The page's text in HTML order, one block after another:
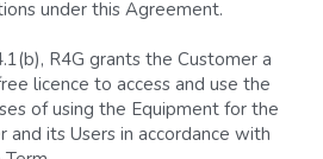
under this Agreement.
licence to access and use the
of using the Equipment for the
its Users in accordance with